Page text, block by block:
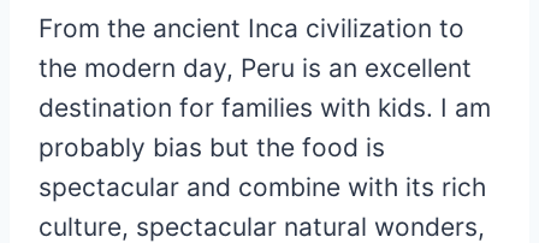
From the ancient Inca civilization to
the modern day, Peru is an excellent
destination for families with kids. I am
probably bias but the food is
spectacular and combine with its rich
culture, spectacular natural wonders,